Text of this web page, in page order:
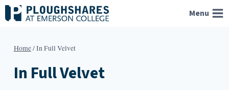
Skip
to
Menu
Home/In Full Velvet
In Full Velvet